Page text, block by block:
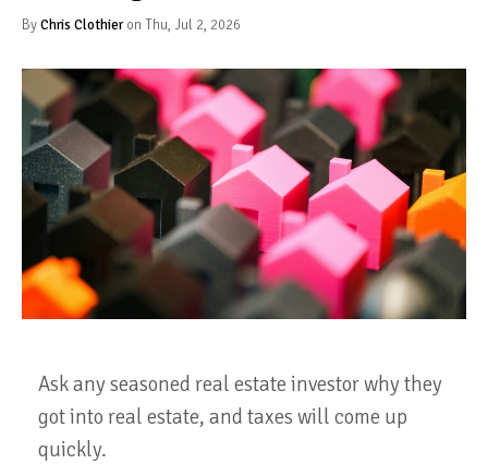
ByChris Clothieron Thu, Jul 2, 2026
Ask any seasoned real estate investor why they
got into real estate, and taxes will come up
quickly.